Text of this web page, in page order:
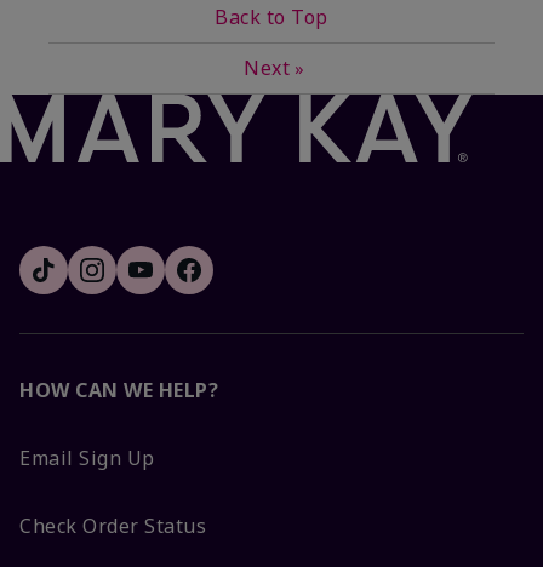
Back to Top
Next »
HOW CAN WE HELP?
Email Sign Up
Check Order Status